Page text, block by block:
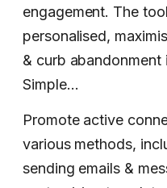
engagement. The
personalised,
& curb
Simple…
Promote active
various methods,
sending emails &